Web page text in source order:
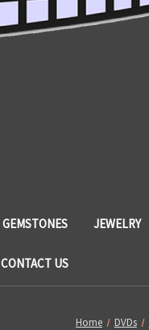
GEMSTONES JEWELRY
CONTACT US
Home DVDs